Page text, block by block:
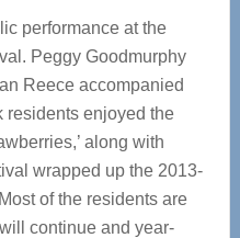
performance at the
Peggy Goodmurphy
Reece accompanied
residents enjoyed the
along with
wrapped up the 2013-
of the residents are
continue and year-